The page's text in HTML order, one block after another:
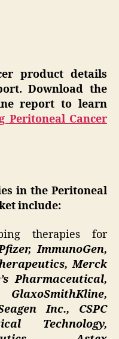
product details
Download the
report to learn
Peritoneal Cancer
in the Peritoneal
include:
therapies for
ImmunoGen,
Merck
Pharmaceutical,
Inc., CSPC
Technology,